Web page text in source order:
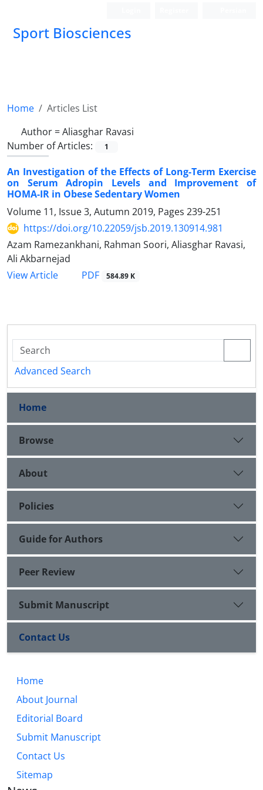
Sport Biosciences
Home
Articles List
Author =Aliasghar Ravasi
Number of Articles:
1
An Investigation of the Effects of Long-Term Exercise
on Serum Adropin Levels and Improvement of
HOMA-IR in Obese Sedentary Women
Volume 11, Issue 3, Autumn 2019, Pages 239-251
https://doi.org/10.22059/jsb.2019.130914.981
Azam Ramezankhani, Rahman Soori, Aliasghar Ravasi,
Ali Akbarnejad
View Article
PDF 584.89 K
Advanced Search
Home
Browse
About
Policies
Guide for Authors
Peer Review
Submit Manuscript
Contact Us
Home
About Journal
Editorial Board
Submit Manuscript
Contact Us
Sitemap